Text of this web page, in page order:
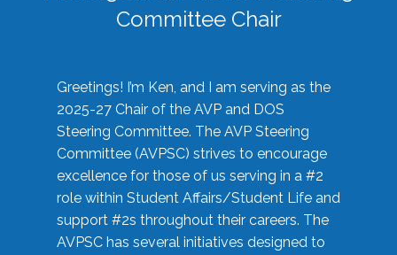
Committee Chair
Greetings! I’m Ken, and I am serving as the
2025-27 Chair of the AVP and DOS
Steering Committee. The AVP Steering
Committee (AVPSC) strives to encourage
excellence for those of us serving in a #2
role within Student Affairs/Student Life and
support #2s throughout their careers. The
AVPSC has several initiatives designed to